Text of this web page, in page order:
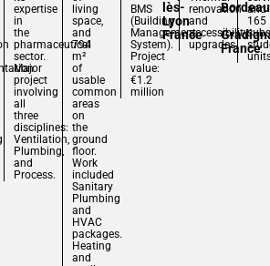
expertise
in
the
pharmaceutical
sector.
Major
project
involving
all
three
disciplines:
Ventilation,
Plumbing,
and
Process.
living
space,
and
794
m²
of
usable
common
areas
on
the
ground
floor.
Work
included
Sanitary
Plumbing
and
HVAC
packages.
Heating
and
BMS
(Building
Management
System).
Project
value:
€1.2
million
lès-
Lyon
France
renovation
and
accessibility
upgrades.France
and
165